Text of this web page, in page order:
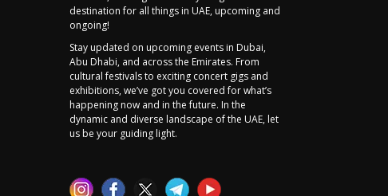
destination for all things in UAE, upcoming and
ongoing!
Stay updated on upcoming events in Dubai,
Abu Dhabi, and across the Emirates. From
cultural festivals to exciting concert gigs and
exhibitions, we’ve got you covered for what’s
happening now and in the future. In the
dynamic and diverse landscape of the UAE, let
us be your guiding light.